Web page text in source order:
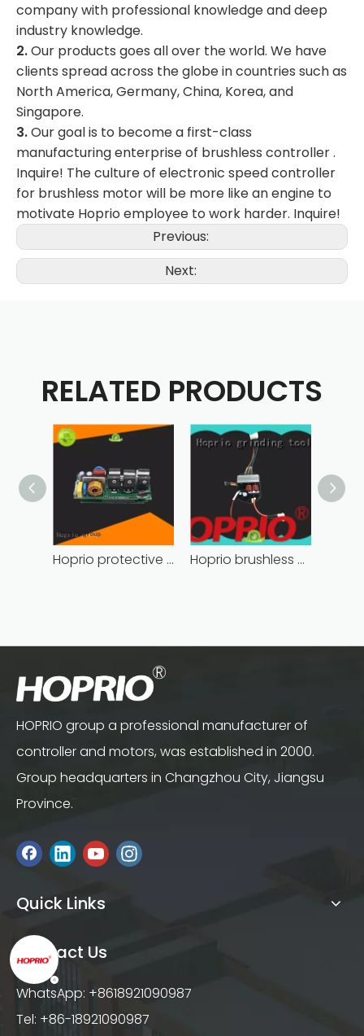
company with professional knowledge and deep
industry knowledge.
2.Our products goes all over the world. We have
clients spread across the globe in countries such as
North America, Germany, China, Korea, and
Singapore.
3.Our goal is to become a first-class
manufacturing enterprise of brushless controller .
Inquire! The culture of electronic speed controller
for brushless motor will be more like an engine to
motivate Hoprio employee to work harder. Inquire!
Previous:
Next:
RELATED PRODUCTS
Hoprio protective bldc controller high manufacturer Hoprio brushless motor controller quality-assured
HOPRIO group a professional manufacturer of
controller and motors, was established in 2000.
Group headquarters in Changzhou City, Jiangsu
Province.
Quick Links
Contact Us
WhatsApp: +8618921090987
Tel: +86-18921090987